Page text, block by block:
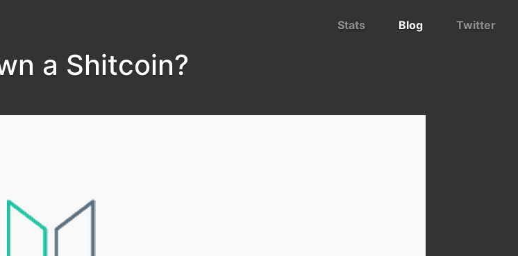
Stats Blog Twitter
a Shitcoin?